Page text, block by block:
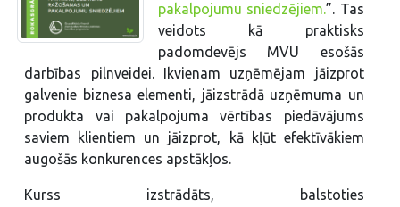
pakalpojumu sniedzējiem.”. Tas
veidots kā praktisks
padomdevējs MVU esošās
darbības pilnveidei. Ikvienam uzņēmējam jāizprot
galvenie biznesa elementi, jāizstrādā uzņēmuma un
produkta vai pakalpojuma vērtības piedāvājums
saviem klientiem un jāizprot, kā kļūt efektīvākiem
augošās konkurences apstākļos.
Kurss izstrādāts, balstoties